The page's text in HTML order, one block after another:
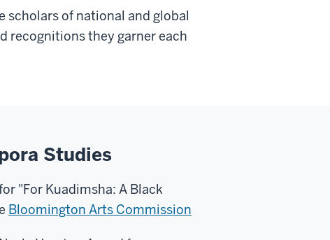
scholars of national and global
recognitions they garner each
Studies
"For Kuadimsha: A Black
Bloomington Arts Commission